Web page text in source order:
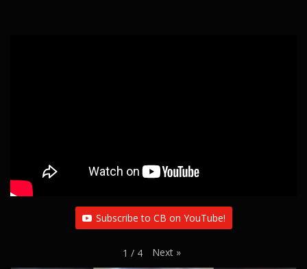
Subscribe to CB on YouTube!
1 / 4 Next »